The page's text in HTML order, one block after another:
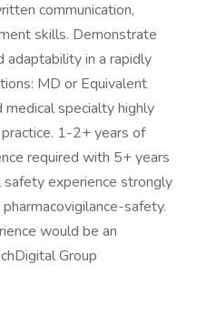
communication,
skills. Demonstrate
adaptability in a rapidly
MD or Equivalent
medical specialty highly
1-2+ years of
required with 5+ years
experience strongly
safety.
would be an
Group